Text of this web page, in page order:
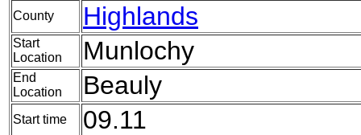
County Highlands
Start
Location
Munlochy
End
Location
Beauly
Start time 09.11